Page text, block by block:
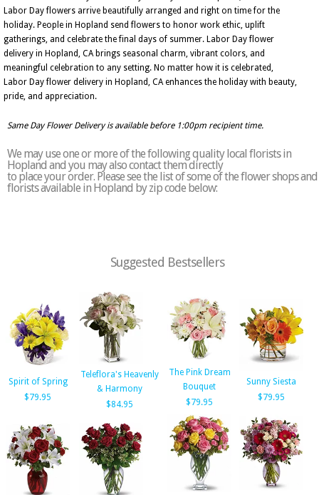
Labor Day flowers arrive beautifully arranged and right on time for the
holiday. People in Hopland send flowers to honor work ethic, uplift
gatherings, and celebrate the final days of summer. Labor Day flower
delivery in Hopland, CA brings seasonal charm, vibrant colors, and
meaningful celebration to any setting. No matter how it is celebrated,
Labor Day flower delivery in Hopland, CA enhances the holiday with beauty,
pride, and appreciation.
Same Day Flower Delivery is available before 1:00pm recipient time.
We may use one or more of the following quality local florists in
Hopland and you may also contact them directly
to place your order. Please see the list of some of the flower shops and
florists available in Hopland by zip code below:
Suggested Bestsellers
Spirit of Spring
$79.95
Teleflora's Heavenly
& Harmony
$84.95
The Pink Dream
Bouquet
$79.95
Sunny Siesta
$79.95